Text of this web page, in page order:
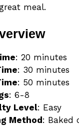
meal.
: 20 minutes
: 30 minutes
: 50 minutes
: 6-8
Level: Easy
Method : Baked